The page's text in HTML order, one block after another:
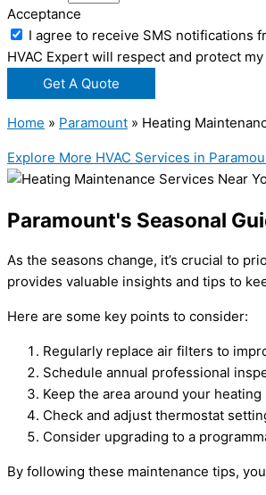
Acceptance
I agree to receive SMS notifications
HVAC Expert will respect and protect
Get A Quote
Home » Paramount » Heating
Explore More HVAC Services in
Paramount's Seasonal
As the seasons change, it’s crucial to
provides valuable insights and tips to
Here are some key points to consider:
Regularly replace air filters to
Schedule annual professional
Keep the area around your
Check and adjust thermostat
Consider upgrading to a
By following these maintenance tips,